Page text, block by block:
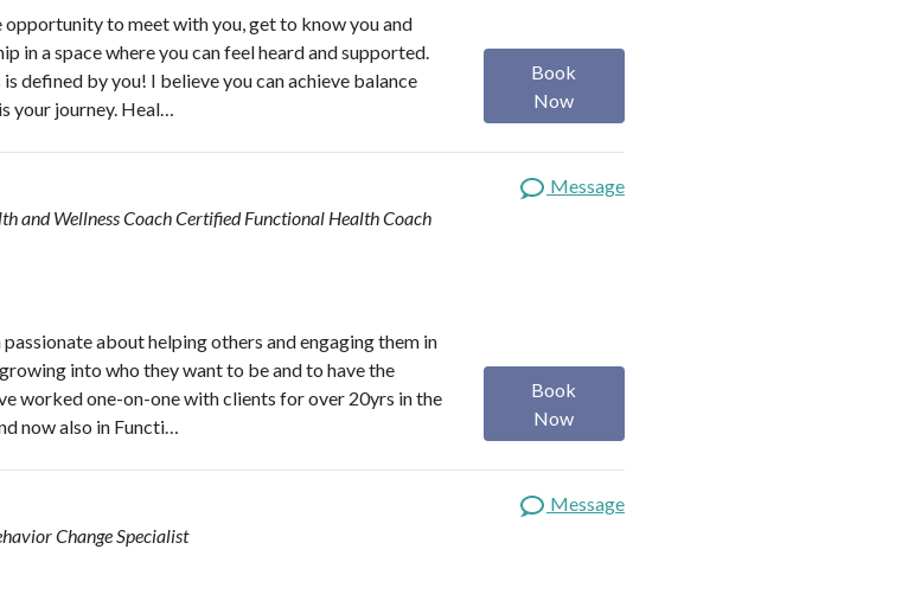
to meet with you, get to know you and
in a space where you can feel heard and supported.
defined by you! I believe you can achieve balance
your journey. Heal…
Book
Now
and Wellness CoachCertified Functional Health Coach
Message
about helping others and engaging them in
into who they want to be and to have the
worked one-on-one with clients for over 20yrs in the
now also in Functi…
Book
Now
Change Specialist
Message